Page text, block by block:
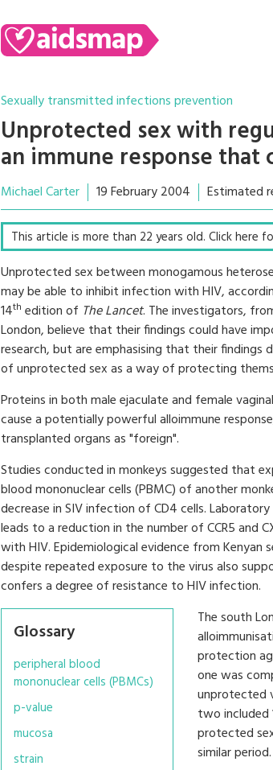
Sexually transmitted infections prevention
Unprotected sex with
an immune response that
Michael Carter 19 February 2004 Estimated
This article is more than 22 years old. Click
Unprotected sex between monogamous
may be able to inhibit infection with HIV,
14th edition of The Lancet. The investigators,
London, believe that their findings could have
research, but are emphasising that their
of unprotected sex as a way of protecting
Proteins in both male ejaculate and female
cause a potentially powerful alloimmune
transplanted organs as "foreign".
Studies conducted in monkeys suggested that
blood mononuclear cells (PBMC) of another
decrease in SIV infection of CD4 cells.
leads to a reduction in the number of CCR5 and
with HIV. Epidemiological evidence from
despite repeated exposure to the virus also
confers a degree of resistance to HIV infection.
Glossary
peripheral blood
mononuclear cells (PBMCs)
p-value
mucosa
strain
The south
protection
one was
unprotected
two included
protected
similar period.